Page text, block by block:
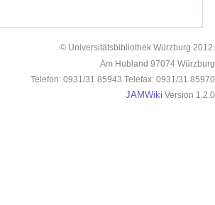
© Universitätsbibliothek Würzburg 2012.
Am Hubland 97074 Würzburg
Telefon: 0931/31 85943 Telefax: 0931/31 85970
JAMWiki Version 1.2.0